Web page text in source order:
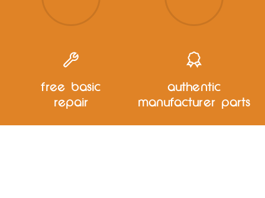
free basic
repair
authentic
manufacturer parts